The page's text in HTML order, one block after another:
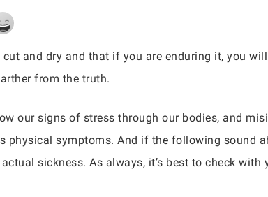
and dry and that if you are enduring it, you
from the truth.
our signs of stress through our bodies, and
physical symptoms. And if the following sound
sickness. As always, it’s best to check